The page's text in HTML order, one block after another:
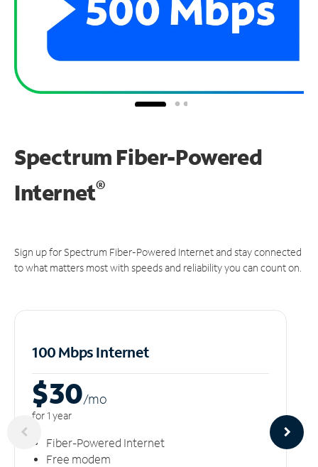
Spectrum Fiber-Powered
Internet®
Sign up for Spectrum Fiber-Powered Internet and stay connected
to what matters most with speeds and reliability you can count on.
100 Mbps Internet
$30/mo
for 1 year
Fiber-Powered Internet
Free modem